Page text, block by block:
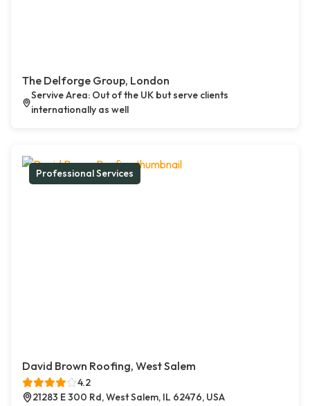
The Delforge Group, London
Servive Area: Out of the UK but serve clients
internationally as well
Professional Services
David Brown Roofing, West Salem
4.2
21283 E 300 Rd, West Salem, IL 62476, USA